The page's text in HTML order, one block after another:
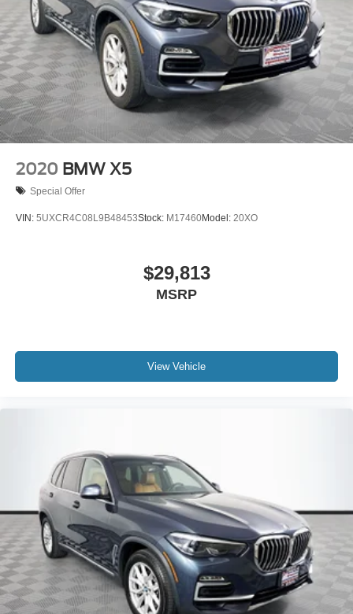
2020 BMW X5
Special Offer
VIN: 5UXCR4C08L9B48453Stock: M17460Model: 20XO
$29,813
MSRP
View Vehicle